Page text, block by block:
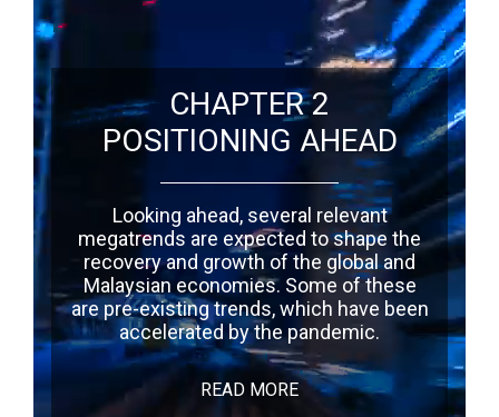
CHAPTER 2
POSITIONING AHEAD
Looking ahead, several relevant
megatrends are expected to shape the
recovery and growth of the global and
Malaysian economies. Some of these
are pre-existing trends, which have been
accelerated by the pandemic.
READ MORE